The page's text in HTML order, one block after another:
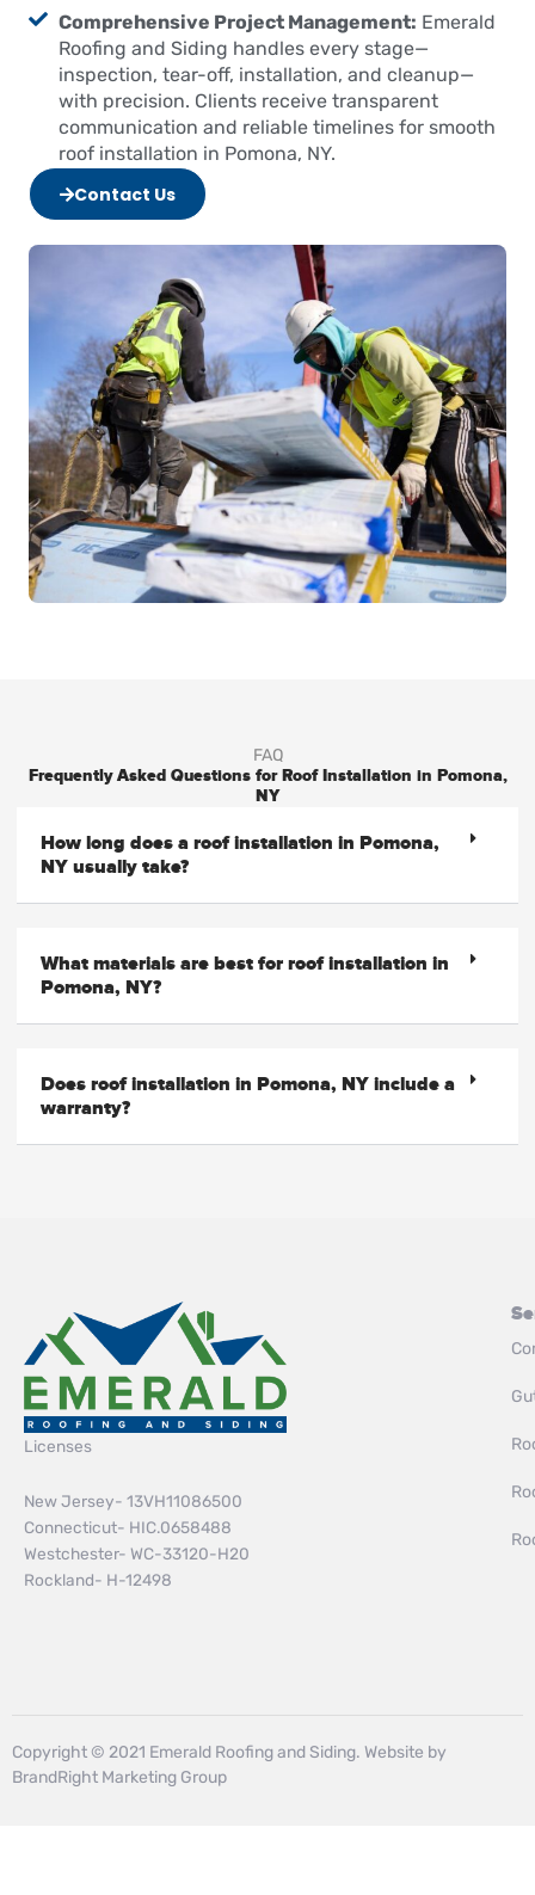
Comprehensive Project Management: Emerald
Roofing and Siding handles every stage—
inspection, tear-off, installation, and cleanup—
with precision. Clients receive transparent
communication and reliable timelines for smooth
roof installation in Pomona, NY.
Contact Us
FAQ
Frequently Asked Questions for Roof Installation in Pomona,
NY
How long does a roof installation in Pomona,
NY usually take?
What materials are best for roof installation in
Pomona, NY?
Does roof installation in Pomona, NY include a
warranty?
Licenses
New Jersey- 13VH11086500
Connecticut- HIC.0658488
Westchester- WC-33120-H20
Rockland- H-12498
Copyright © 2021 Emerald Roofing and Siding. Website by
BrandRight Marketing Group